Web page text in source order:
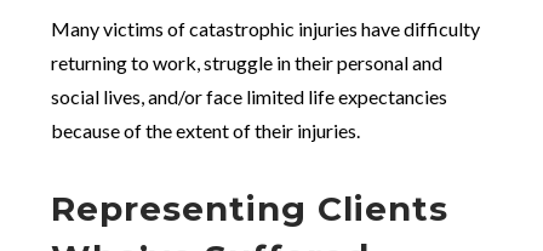
Many victims of catastrophic injuries have difficulty
returning to work, struggle in their personal and
social lives, and/or face limited life expectancies
because of the extent of their injuries.
Representing Clients